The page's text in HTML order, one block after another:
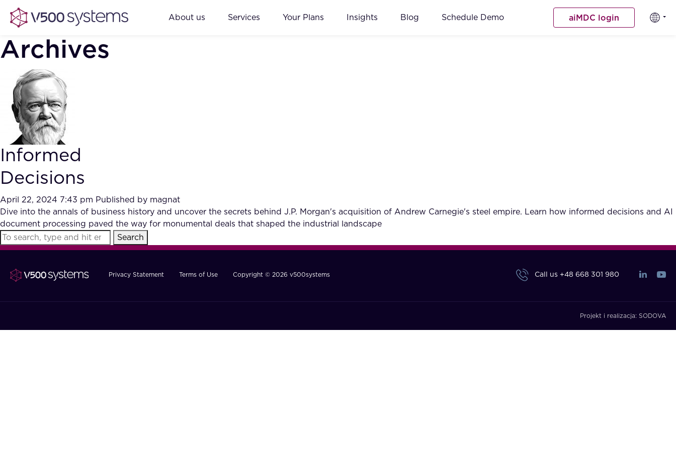
About us Services Your Plans Insights Blog Schedule Demo aiMDC login
Archives
Informed
Decisions
April 22, 2024 7:43 pm Published by magnat
Dive into the annals of business history and uncover the secrets behind J.P. Morgan's acquisition of Andrew Carnegie's steel empire. Learn how informed decisions and AI
document processing paved the way for monumental deals that shaped the industrial landscape
Search
Privacy Statement Terms of Use Copyright © 2026 v500systems Call us +48 668 301 980
Projekt i realizacja: SODOVA